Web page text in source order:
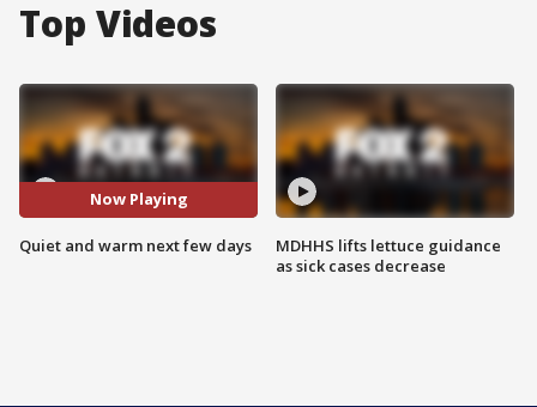
Top Videos
Now Playing
Quiet and warm next few days
MDHHS lifts lettuce guidance
as sick cases decrease